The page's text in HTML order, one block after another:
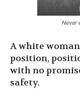
Never
A white
position,
with no
safety.